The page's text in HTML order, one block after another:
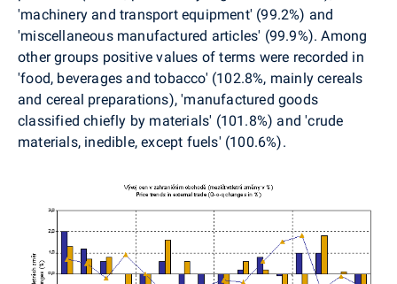
'machinery and transport equipment' (99.2%) and
'miscellaneous manufactured articles' (99.9%). Among
other groups positive values of terms were recorded in
'food, beverages and tobacco' (102.8%, mainly cereals
and cereal preparations), 'manufactured goods
classified chiefly by materials' (101.8%) and 'crude
materials, inedible, except fuels' (100.6%).